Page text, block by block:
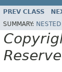
PREV CLASS
SUMMARY: NESTED